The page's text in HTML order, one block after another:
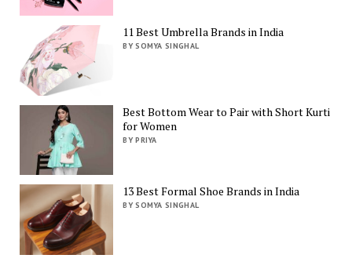
11 Best Umbrella Brands in India
BY SOMYA SINGHAL
Best Bottom Wear to Pair with Short Kurti
for Women
BY PRIYA
13 Best Formal Shoe Brands in India
BY SOMYA SINGHAL